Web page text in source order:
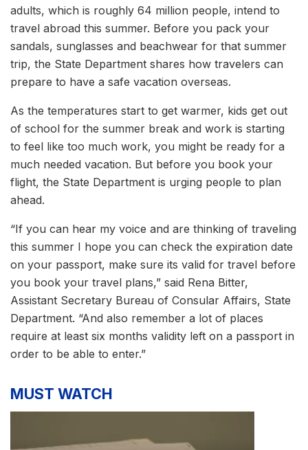
adults, which is roughly 64 million people, intend to
travel abroad this summer. Before you pack your
sandals, sunglasses and beachwear for that summer
trip, the State Department shares how travelers can
prepare to have a safe vacation overseas.
As the temperatures start to get warmer, kids get out
of school for the summer break and work is starting
to feel like too much work, you might be ready for a
much needed vacation. But before you book your
flight, the State Department is urging people to plan
ahead.
“If you can hear my voice and are thinking of traveling
this summer I hope you can check the expiration date
on your passport, make sure its valid for travel before
you book your travel plans,” said Rena Bitter,
Assistant Secretary Bureau of Consular Affairs, State
Department. “And also remember a lot of places
require at least six months validity left on a passport in
order to be able to enter.”
MUST WATCH